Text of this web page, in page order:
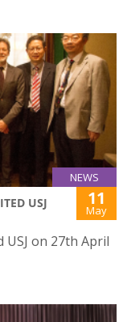
NEWS
USJ 11
May
on 27th April